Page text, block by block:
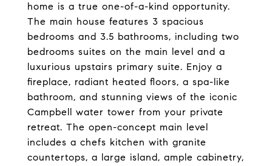
home is a true one-of-a-kind opportunity.
The main house features 3 spacious
bedrooms and 3.5 bathrooms, including two
bedrooms suites on the main level and a
luxurious upstairs primary suite. Enjoy a
fireplace, radiant heated floors, a spa-like
bathroom, and stunning views of the iconic
Campbell water tower from your private
retreat. The open-concept main level
includes a chefs kitchen with granite
countertops, a large island, ample cabinetry,